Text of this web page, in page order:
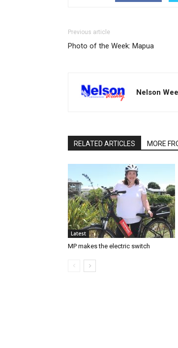
Previous article
Photo of the Week: Mapua
Nelson
RELATED ARTICLES MORE
Latest
MP makes the electric switch